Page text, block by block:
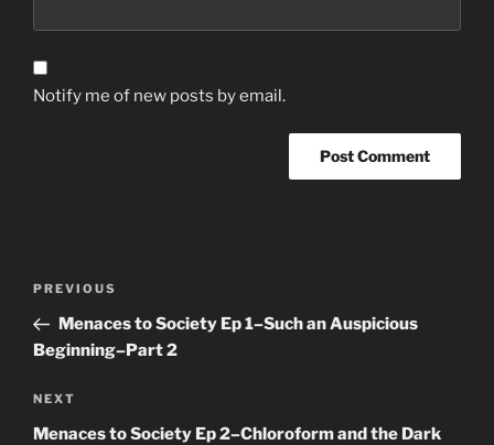
Notify me of new posts by email.
Previous
Post
PREVIOUS
Menaces to Society Ep 1–Such an Auspicious
Beginning–Part 2
Next
Post
NEXT
Menaces to Society Ep 2–Chloroform and the Dark